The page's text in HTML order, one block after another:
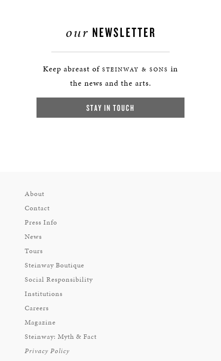
our NEWSLETTER
Keep abreast of STEINWAY & SONS in
the news and the arts.
STAY IN TOUCH
About
Contact
Press Info
News
Tours
Steinway Boutique
Social Responsibility
Institutions
Careers
Magazine
Steinway: Myth & Fact
Privacy Policy